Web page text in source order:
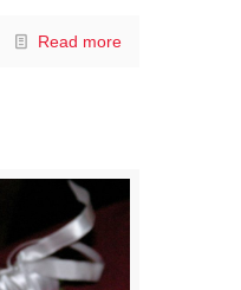
Read more